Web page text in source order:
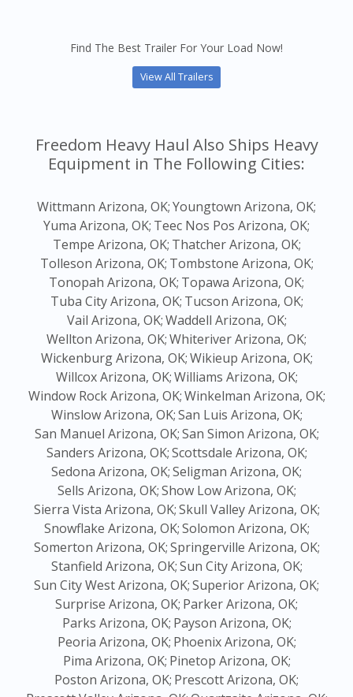
Find The Best Trailer For Your Load Now!
View All Trailers
Freedom Heavy Haul Also Ships Heavy
Equipment in The Following Cities:
Wittmann Arizona, OK;Youngtown Arizona, OK;
Yuma Arizona, OK; Teec Nos Pos Arizona, OK;
Tempe Arizona, OK; Thatcher Arizona, OK;
Tolleson Arizona, OK; Tombstone Arizona, OK;
Tonopah Arizona, OK; Topawa Arizona, OK;
Tuba City Arizona, OK; Tucson Arizona, OK;
Vail Arizona, OK;Waddell Arizona, OK;
Wellton Arizona, OK;Whiteriver Arizona, OK;
Wickenburg Arizona, OK;Wikieup Arizona, OK;
Willcox Arizona, OK;Williams Arizona, OK;
Window Rock Arizona, OK;Winkelman Arizona, OK;
Winslow Arizona, OK;San Luis Arizona, OK;
San Manuel Arizona, OK;San Simon Arizona, OK;
Sanders Arizona, OK;Scottsdale Arizona, OK;
Sedona Arizona, OK;Seligman Arizona, OK;
Sells Arizona, OK;Show Low Arizona, OK;
Sierra Vista Arizona, OK;Skull Valley Arizona, OK;
Snowflake Arizona, OK;Solomon Arizona, OK;
Somerton Arizona, OK;Springerville Arizona, OK;
Stanfield Arizona, OK;Sun City Arizona, OK;
Sun City West Arizona, OK;Superior Arizona, OK;
Surprise Arizona, OK; Parker Arizona, OK;
Parks Arizona, OK; Payson Arizona, OK;
Peoria Arizona, OK; Phoenix Arizona, OK;
Pima Arizona, OK; Pinetop Arizona, OK;
Poston Arizona, OK; Prescott Arizona, OK;